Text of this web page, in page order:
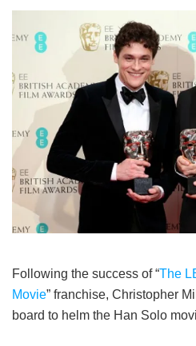
Following the success of “The
Movie” franchise, Christopher
board to helm the Han Solo